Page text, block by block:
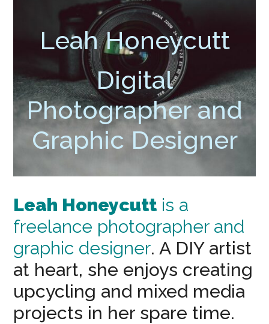
Leah Honeycutt
Digital
Photographer and
Graphic Designer
Leah Honeycutt is a
freelance photographer and
graphic designer. A DIY artist
at heart, she enjoys creating
upcycling and mixed media
projects in her spare time.